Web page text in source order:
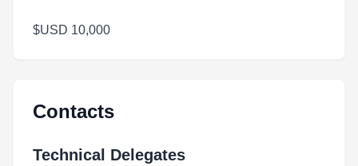
$USD 10,000
Contacts
Technical Delegates